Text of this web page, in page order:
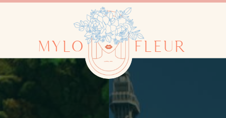
FLEUR
MYLO